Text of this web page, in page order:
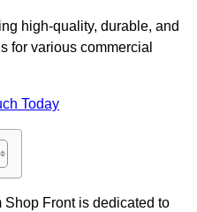
high-quality, durable, and
for various commercial
Today
Front is dedicated to